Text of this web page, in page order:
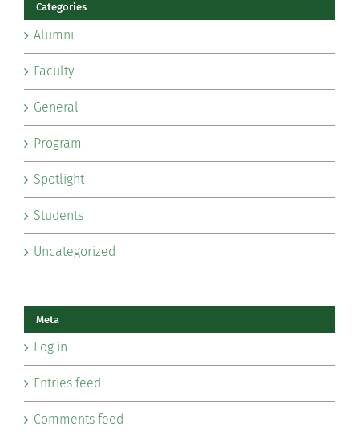
Categories
Alumni
Faculty
General
Program
Spotlight
Students
Uncategorized
Meta
Log in
Entries feed
Comments feed